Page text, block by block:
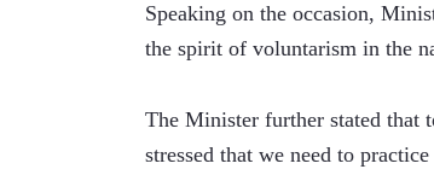
Speaking on the occasion,
the spirit of voluntarism in the
The Minister further stated that
stressed that we need to